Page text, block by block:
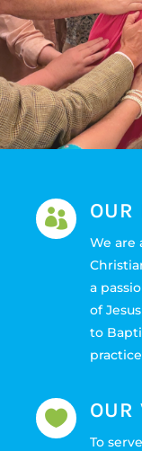
 OUR
We are
a
of
to
 OUR
To